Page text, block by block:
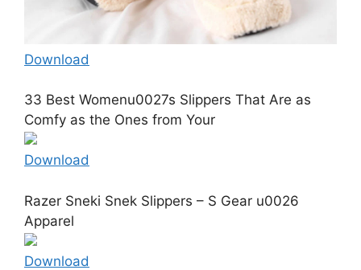
Download
33 Best Womenu0027s Slippers That Are as
Comfy as the Ones from Your
Download
Razer Sneki Snek Slippers – S Gear u0026
Apparel
Download